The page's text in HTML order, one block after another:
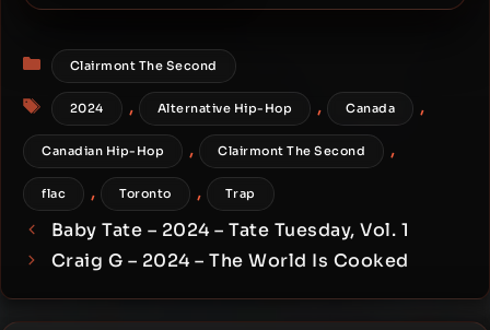
Categories
Clairmont The Second
Tags
2024 , Alternative Hip-Hop , Canada ,
Canadian Hip-Hop , Clairmont The Second ,
flac , Toronto , Trap
Baby Tate – 2024 – Tate Tuesday, Vol. 1
Craig G – 2024 – The World Is Cooked